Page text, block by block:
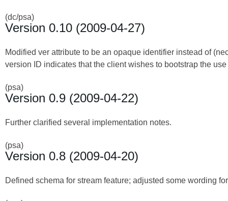
(dc/psa)
Version 0.10 (2009-04-27)
Modified ver attribute to be an opaque identifier instead of
version ID indicates that the client wishes to bootstrap the
(psa)
Version 0.9 (2009-04-22)
Further clarified several implementation notes.
(psa)
Version 0.8 (2009-04-20)
Defined schema for stream feature; adjusted some wording